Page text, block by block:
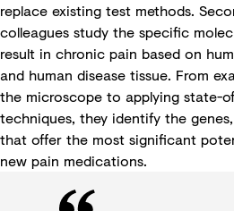
replace existing test methods.
colleagues study the specific
result in chronic pain based on
and human disease tissue. From
the microscope to applying state-
techniques, they identify the
that offer the most significant
new pain medications.